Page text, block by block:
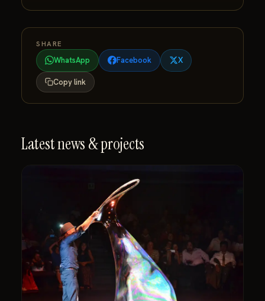
SHARE
WhatsApp Facebook X
Copy link
Latest news & projects